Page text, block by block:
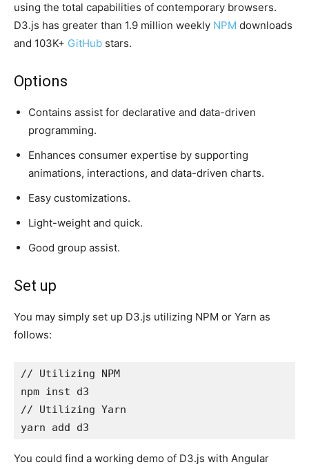
using the total capabilities of contemporary browsers.
D3.js has greater than 1.9 million weekly NPM downloads
and 103K+ GitHub stars.
Options
Contains assist for declarative and data-driven
programming.
Enhances consumer expertise by supporting
animations, interactions, and data-driven charts.
Easy customizations.
Light-weight and quick.
Good group assist.
Set up
You may simply set up D3.js utilizing NPM or Yarn as
follows:
// Utilizing NPM
npm inst d3
// Utilizing Yarn
yarn add d3
You could find a working demo of D3.js with Angular